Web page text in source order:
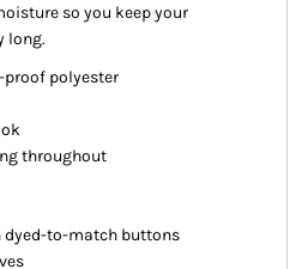
so you keep your
long.
proof polyester
throughout
to-match buttons